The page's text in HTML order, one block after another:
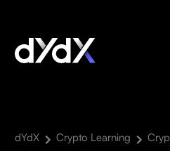
dYdX Crypto Learning